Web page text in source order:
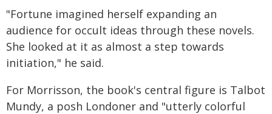
"Fortune imagined herself expanding an
audience for occult ideas through these novels.
She looked at it as almost a step towards
initiation," he said.
For Morrisson, the book's central figure is Talbot
Mundy, a posh Londoner and "utterly colorful